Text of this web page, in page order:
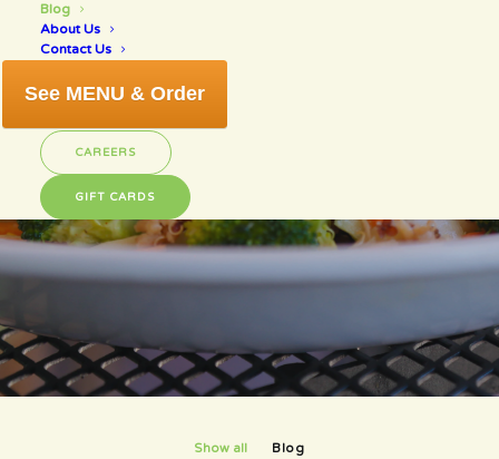
Blog
About Us
Contact Us
See MENU & Order
CAREERS
GIFT CARDS
Fresh off the
press!
Here is what is happening...
Show all Blog